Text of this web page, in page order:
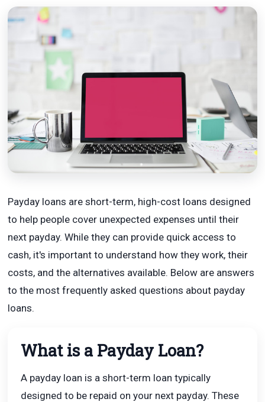
Payday loans are short-term, high-cost loans designed
to help people cover unexpected expenses until their
next payday. While they can provide quick access to
cash, it's important to understand how they work, their
costs, and the alternatives available. Below are answers
to the most frequently asked questions about payday
loans.
What is a Payday Loan?
A payday loan is a short-term loan typically
designed to be repaid on your next payday. These